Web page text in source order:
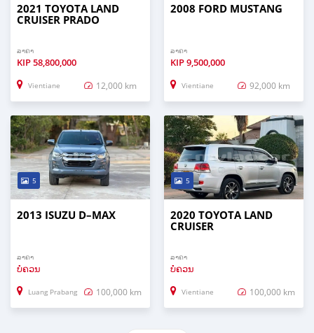
2021 TOYOTA LAND
CRUISER PRADO
ລາຄາ
KIP58,800,000
Vientiane 12,000 km
2008 FORD MUSTANG
ລາຄາ
KIP9,500,000
Vientiane 92,000 km
5
2013 ISUZU D–MAX
ລາຄາ
ບໍ່ຄວນ
Luang Prabang 100,000 km
5
2020 TOYOTA LAND
CRUISER
ລາຄາ
ບໍ່ຄວນ
Vientiane 100,000 km